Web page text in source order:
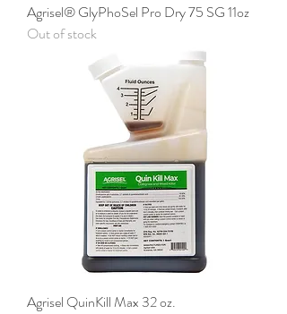
Agrisel® GlyPhoSel Pro Dry 75 SG 11oz
Out of stock
Agrisel QuinKill Max 32 oz.